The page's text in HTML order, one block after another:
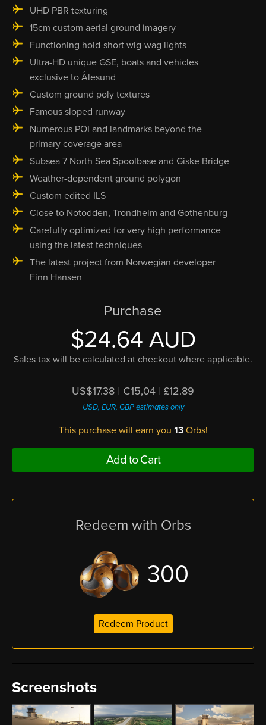
UHD PBR texturing
15cm custom aerial ground imagery
Functioning hold-short wig-wag lights
Ultra-HD unique GSE, boats and vehicles
exclusive to Ålesund
Custom ground poly textures
Famous sloped runway
Numerous POI and landmarks beyond the
primary coverage area
Subsea 7 North Sea Spoolbase and Giske Bridge
Weather-dependent ground polygon
Custom edited ILS
Close to Notodden, Trondheim and Gothenburg
Carefully optimized for very high performance
using the latest techniques
The latest project from Norwegian developer
Finn Hansen
Purchase
$24.64 AUD
Sales tax will be calculated at checkout where applicable.
US$17.38 | €15,04 | £12.89
USD, EUR, GBP estimates only
This purchase will earn you 13Orbs!
Add to Cart
Redeem with Orbs
300
Redeem Product
Screenshots